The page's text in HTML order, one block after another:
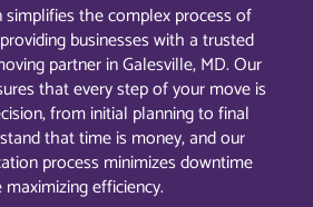
the complex process of
businesses with a trusted
partner in Galesville, MD. Our
that every step of your move is
from initial planning to final
that time is money, and our
process minimizes downtime
efficiency.